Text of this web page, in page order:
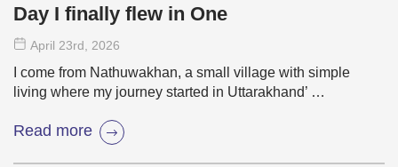
Day I finally flew in One
April 23rd , 2026
I come from Nathuwakhan, a small village with simple
living where my journey started in Uttarakhand’ …
Read more